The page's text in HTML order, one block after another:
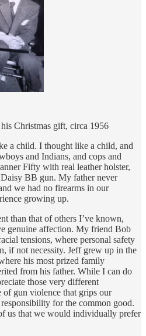
Christmas gift, circa 1956
a child. I thought like a child, and
and Indians, and cops and
Fifty with real leather holster,
BB gun. My father never
we had no firearms in our
growing up.
than that of others I’ve known,
genuine affection. My friend Bob
tensions, where personal safety
if not necessity. Jeff grew up in the
his most prized family
from his father. While I can do
those very different
of gun violence that grips our
for the common good.
us that we would individually prefer